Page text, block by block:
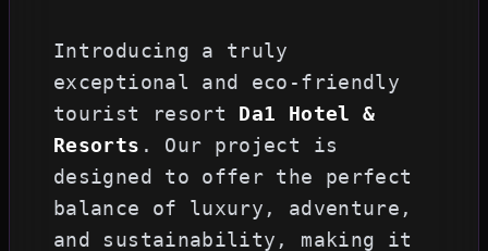
Introducing a truly
exceptional and eco-friendly
tourist resort Da1 Hotel &
Resorts . Our project is
designed to offer the perfect
balance of luxury, adventure,
and sustainability, making it